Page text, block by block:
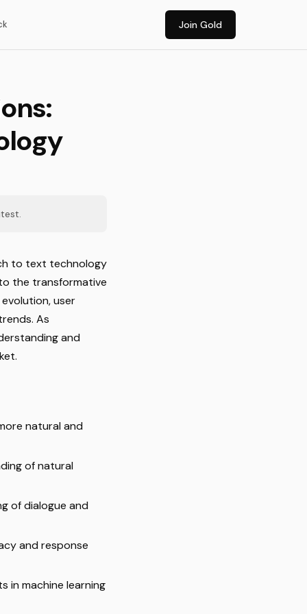
Join Gold
to text technology
the transformative
user
As
and
natural and
of natural
of dialogue and
and response
in machine learning